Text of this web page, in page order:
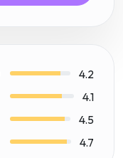
4.2
4.1
4.5
4.7